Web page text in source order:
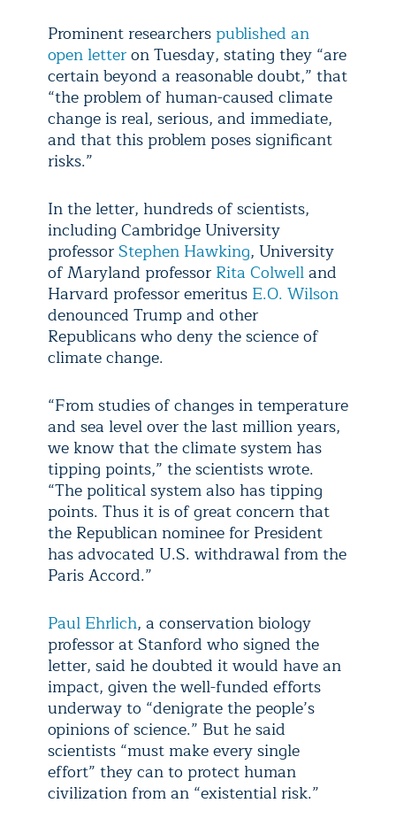
Prominent researchers published an
open letteron Tuesday, stating they “are
certain beyond a reasonable doubt,” that
“the problem of human-caused climate
change is real, serious, and immediate,
and that this problem poses significant
risks.”
In the letter, hundreds of scientists,
including Cambridge University
professor Stephen Hawking, University
of Maryland professor Rita Colwelland
Harvard professor emeritus E.O. Wilson
denounced Trump and other
Republicans who deny the science of
climate change.
“From studies of changes in temperature
and sea level over the last million years,
we know that the climate system has
tipping points,” the scientists wrote.
“The political system also has tipping
points. Thus it is of great concern that
the Republican nominee for President
has advocated U.S. withdrawal from the
Paris Accord.”
Paul Ehrlich, a conservation biology
professor at Stanford who signed the
letter, said he doubted it would have an
impact, given the well-funded efforts
underway to “denigrate the people’s
opinions of science.” But he said
scientists “must make every single
effort” they can to protect human
civilization from an “existential risk.”